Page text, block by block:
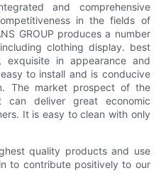
and comprehensive
in the fields of
GROUP produces a number
clothing display. best
exquisite in appearance and
to install and is conducive
The market prospect of the
deliver great economic
It is easy to clean with only
quality products and use
to contribute positively to our